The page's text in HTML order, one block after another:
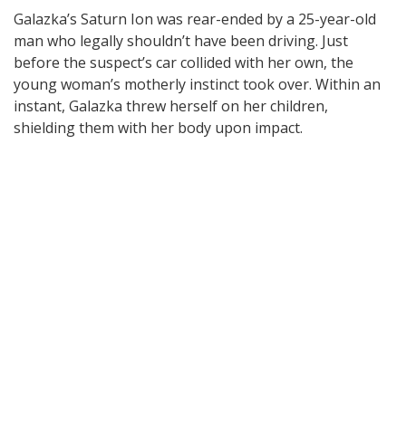
Galazka’s Saturn Ion was rear-ended by a 25-year-old
man who legally shouldn’t have been driving. Just
before the suspect’s car collided with her own, the
young woman’s motherly instinct took over. Within an
instant, Galazka threw herself on her children,
shielding them with her body upon impact.